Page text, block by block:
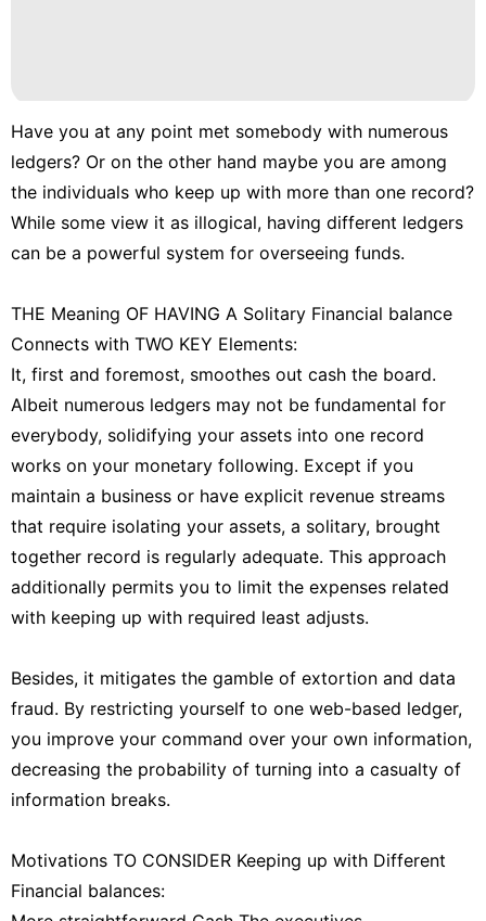
Have you at any point met somebody with numerous
ledgers? Or on the other hand maybe you are among
the individuals who keep up with more than one record?
While some view it as illogical, having different ledgers
can be a powerful system for overseeing funds.
THE Meaning OF HAVING A Solitary Financial balance
Connects with TWO KEY Elements:
It, first and foremost, smoothes out cash the board.
Albeit numerous ledgers may not be fundamental for
everybody, solidifying your assets into one record
works on your monetary following. Except if you
maintain a business or have explicit revenue streams
that require isolating your assets, a solitary, brought
together record is regularly adequate. This approach
additionally permits you to limit the expenses related
with keeping up with required least adjusts.
Besides, it mitigates the gamble of extortion and data
fraud. By restricting yourself to one web-based ledger,
you improve your command over your own information,
decreasing the probability of turning into a casualty of
information breaks.
Motivations TO CONSIDER Keeping up with Different
Financial balances: